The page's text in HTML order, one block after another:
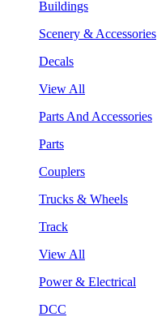
Buildings
Scenery & Accessories
Decals
View All
Parts And Accessories
Parts
Couplers
Trucks & Wheels
Track
View All
Power & Electrical
DCC